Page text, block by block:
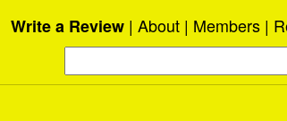
Write a Review About Members